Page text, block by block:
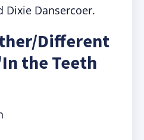
Dixie Dansercoer.
Different
the Teeth